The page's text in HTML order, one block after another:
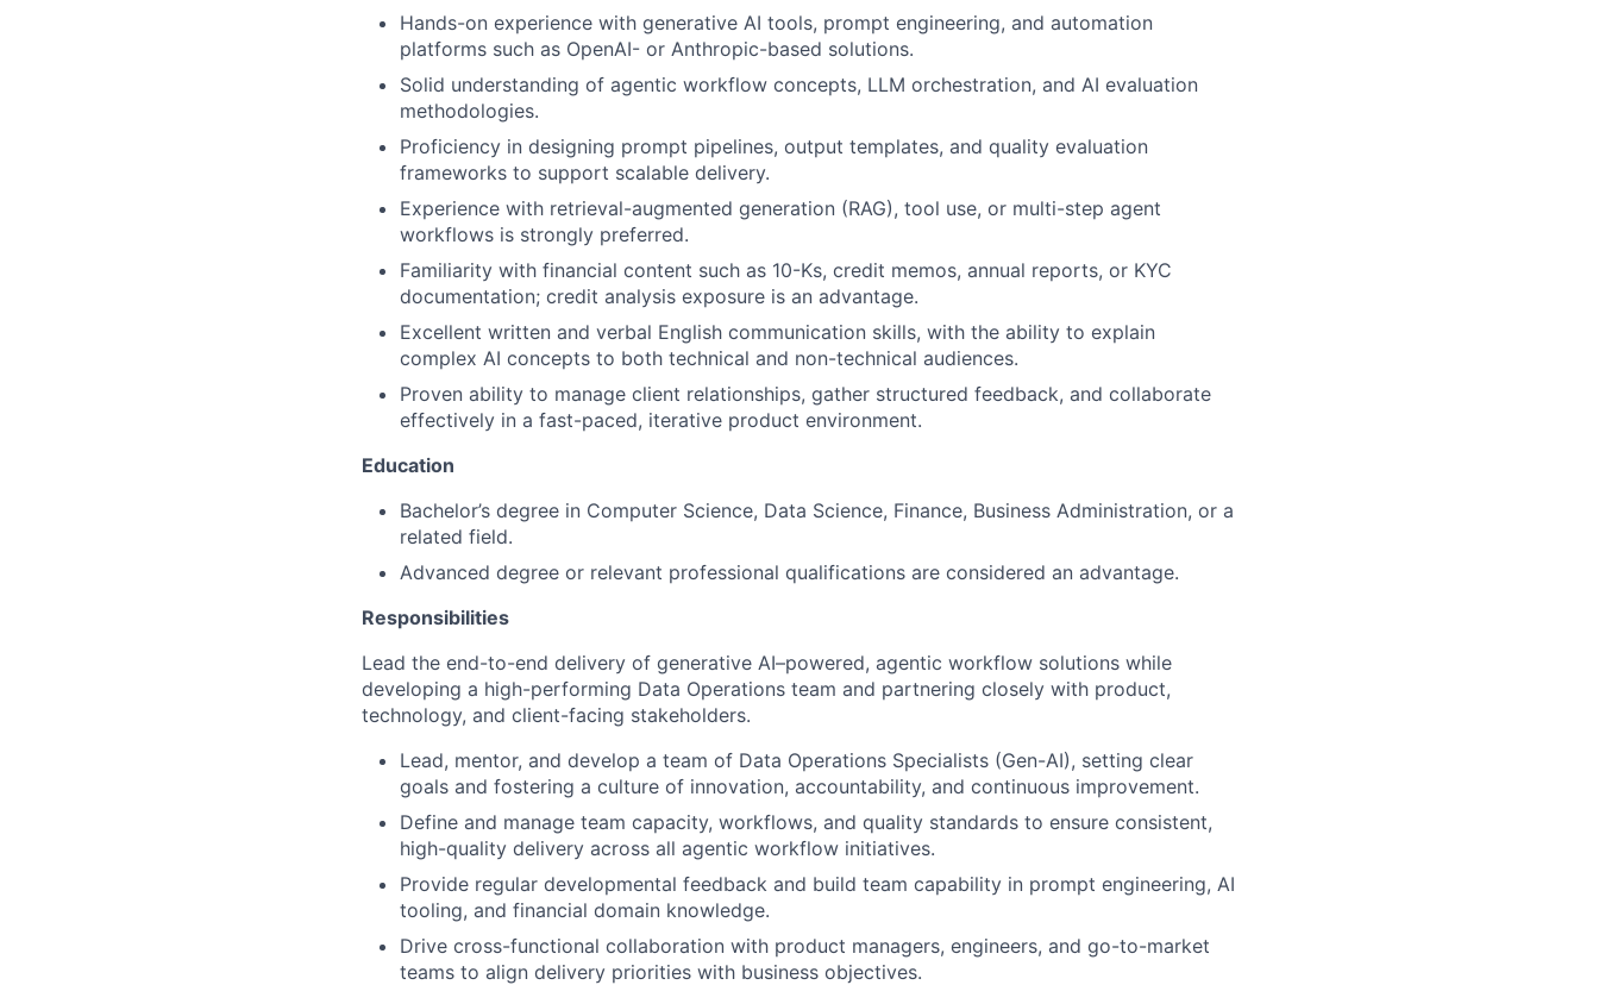
Hands-on experience with generative AI tools, prompt engineering, and automation
platforms such as OpenAI- or Anthropic-based solutions.
Solid understanding of agentic workflow concepts, LLM orchestration, and AI evaluation
methodologies.
Proficiency in designing prompt pipelines, output templates, and quality evaluation
frameworks to support scalable delivery.
Experience with retrieval-augmented generation (RAG), tool use, or multi-step agent
workflows is strongly preferred.
Familiarity with financial content such as 10-Ks, credit memos, annual reports, or KYC
documentation; credit analysis exposure is an advantage.
Excellent written and verbal English communication skills, with the ability to explain
complex AI concepts to both technical and non-technical audiences.
Proven ability to manage client relationships, gather structured feedback, and collaborate
effectively in a fast-paced, iterative product environment.
Education
Bachelor’s degree in Computer Science, Data Science, Finance, Business Administration, or a
related field.
Advanced degree or relevant professional qualifications are considered an advantage.
Responsibilities
Lead the end-to-end delivery of generative AI–powered, agentic workflow solutions while
developing a high-performing Data Operations team and partnering closely with product,
technology, and client-facing stakeholders.
Lead, mentor, and develop a team of Data Operations Specialists (Gen-AI), setting clear
goals and fostering a culture of innovation, accountability, and continuous improvement.
Define and manage team capacity, workflows, and quality standards to ensure consistent,
high-quality delivery across all agentic workflow initiatives.
Provide regular developmental feedback and build team capability in prompt engineering, AI
tooling, and financial domain knowledge.
Drive cross-functional collaboration with product managers, engineers, and go-to-market
teams to align delivery priorities with business objectives.